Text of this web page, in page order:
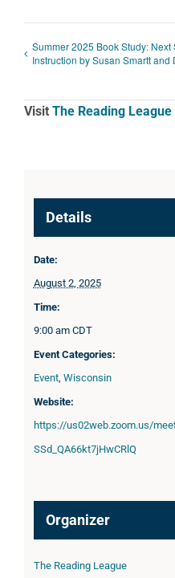
Summer 2025 Book Study: Next
Instruction by Susan Smartt and
Visit The Reading
Details
Date:
August 2, 2025
Time:
9:00 am CDT
Event Categories:
Event, Wisconsin
Website:
https://us02web.zoom.us/
SSd_QA66kt7jHwCRlQ
Organizer
The Reading League